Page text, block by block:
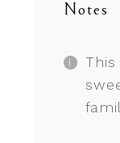
Notes